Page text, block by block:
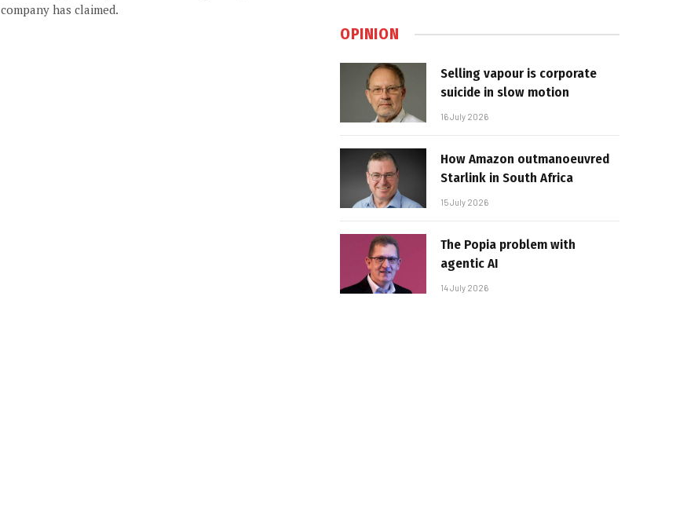
company has claimed.
OPINION
Selling vapour is corporate
suicide in slow motion
16 July 2026
How Amazon outmanoeuvred
Starlink in South Africa
15 July 2026
The Popia problem with
agentic AI
14 July 2026